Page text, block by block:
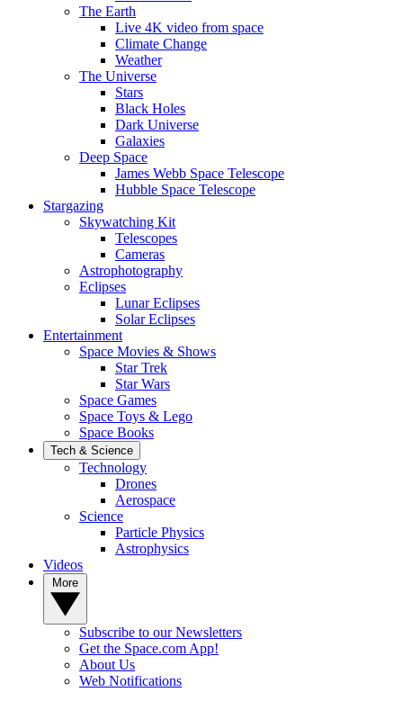
The Earth
Live 4K video from space
Climate Change
Weather
The Universe
Stars
Black Holes
Dark Universe
Galaxies
Deep Space
James Webb Space Telescope
Hubble Space Telescope
Stargazing
Skywatching Kit
Telescopes
Cameras
Astrophotography
Eclipses
Lunar Eclipses
Solar Eclipses
Entertainment
Space Movies & Shows
Star Trek
Star Wars
Space Games
Space Toys & Lego
Space Books
Tech & Science
Technology
Drones
Aerospace
Science
Particle Physics
Astrophysics
Videos
Subscribe to our Newsletters
Get the Space.com App!
About Us
Web Notifications